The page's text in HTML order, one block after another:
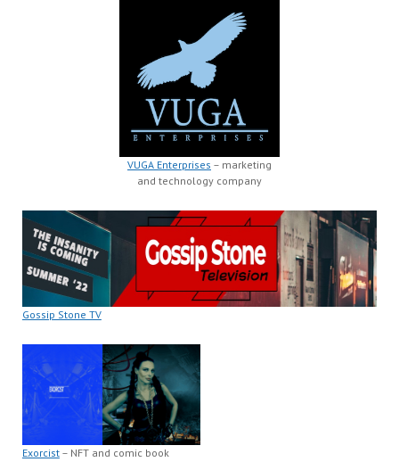
VUGA Enterprises – marketing
and technology company
Gossip Stone TV
Exorcist– NFT and comic book